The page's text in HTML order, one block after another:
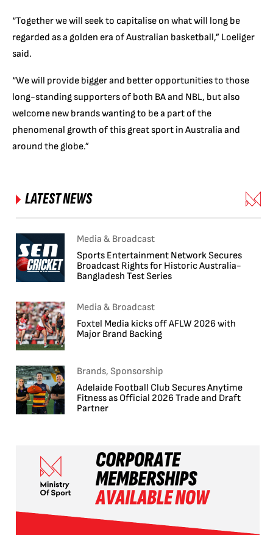
“Together we will seek to capitalise on what will long be
regarded as a golden era of Australian basketball,” Loeliger
said.
“We will provide bigger and better opportunities to those
long-standing supporters of both BA and NBL, but also
welcome new brands wanting to be a part of the
phenomenal growth of this great sport in Australia and
around the globe.”
LATEST NEWS
Media & Broadcast
Sports Entertainment Network Secures
Broadcast Rights for Historic Australia-
Bangladesh Test Series
Media & Broadcast
Foxtel Media kicks off AFLW 2026 with
Major Brand Backing
Brands, Sponsorship
Adelaide Football Club Secures Anytime
Fitness as Official 2026 Trade and Draft
Partner